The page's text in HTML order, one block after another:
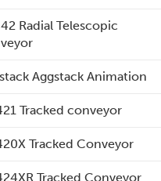
Radial Telescopic
Aggstack Animation
Tracked conveyor
Tracked Conveyor
Tracked Conveyor